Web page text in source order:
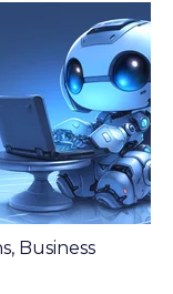
, Business